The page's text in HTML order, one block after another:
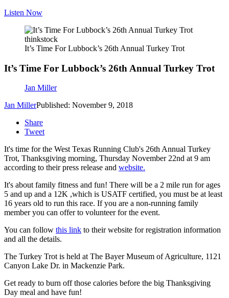
Listen Now
thinkstock
It’s Time For Lubbock’s 26th Annual Turkey Trot
It’s Time For Lubbock’s 26th Annual Turkey Trot
Jan Miller
Jan MillerPublished: November 9, 2018
Share
Tweet
It's time for the West Texas Running Club's 26th Annual Turkey
Trot, Thanksgiving morning, Thursday November 22nd at 9 am
according to their press release and website.
It's about family fitness and fun! There will be a 2 mile run for ages
5 and up and a 12K ,which is USATF certified, you must be at least
16 years old to run this race. If you are a non-running family
member you can offer to volunteer for the event.
You can follow this link to their website for registration information
and all the details.
The Turkey Trot is held at The Bayer Museum of Agriculture, 1121
Canyon Lake Dr. in Mackenzie Park.
Get ready to burn off those calories before the big Thanksgiving
Day meal and have fun!